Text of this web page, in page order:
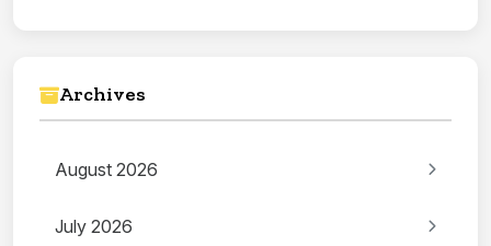
Archives
August 2026
July 2026